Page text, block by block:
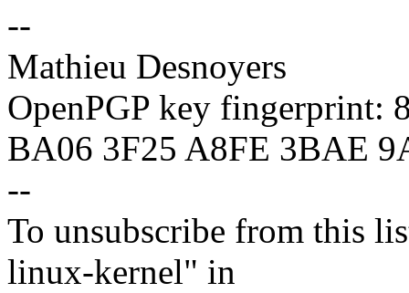
--
Mathieu Desnoyers
OpenPGP key fingerprint:
BA06 3F25 A8FE 3BAE
--
To unsubscribe from this
linux-kernel" in